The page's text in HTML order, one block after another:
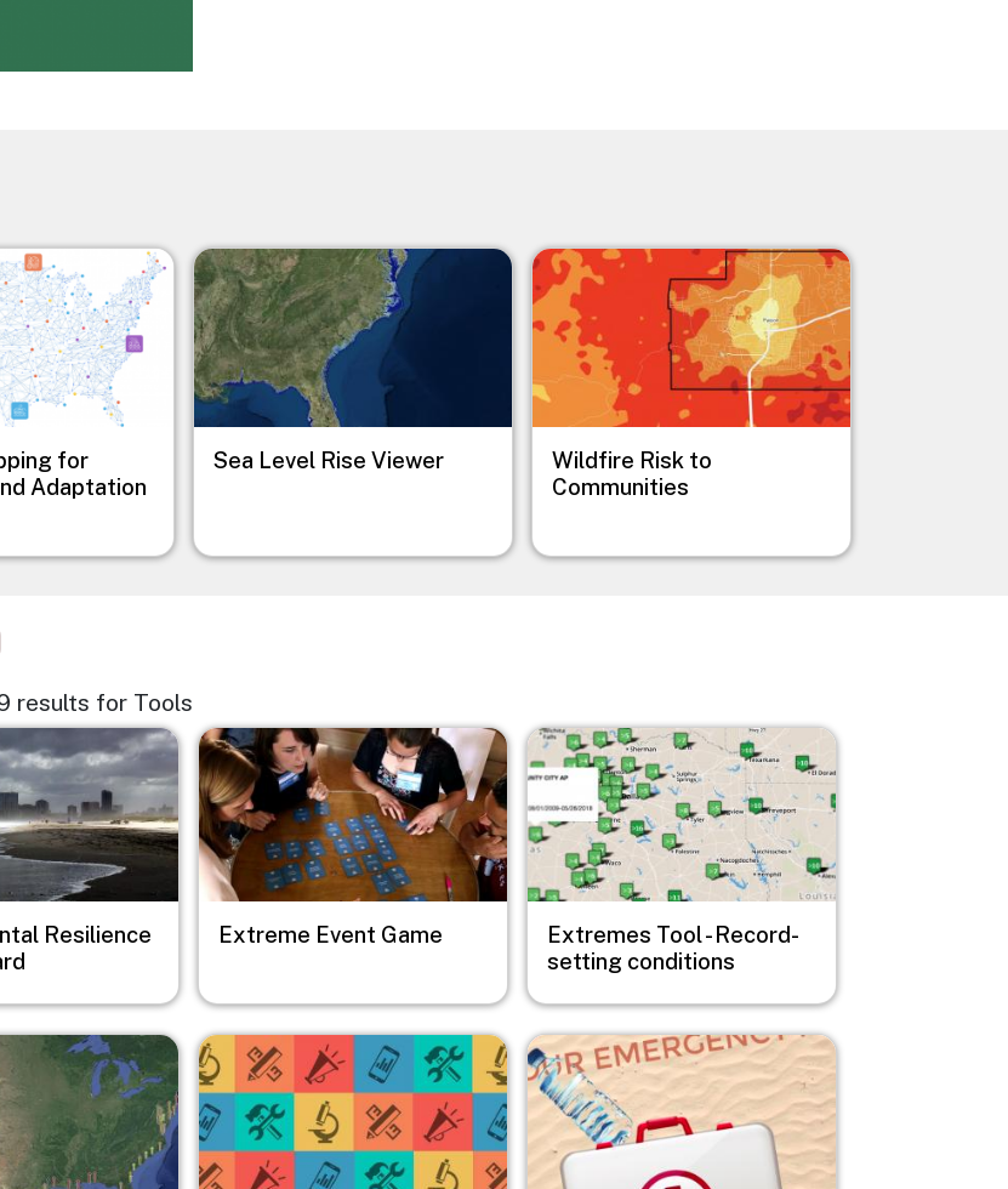
for
Adaptation
Image
Sea Level Rise Viewer
Image
Wildfire Risk to
Communities
results for Tools
Resilience
Image
Extreme Event Game
Image
Extremes Tool - Record-
setting conditions
Image Image